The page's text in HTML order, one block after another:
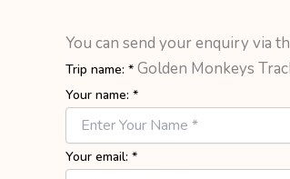
You can send your enquiry via
Trip name: * Golden Monkeys
Your name: *
Your email: *